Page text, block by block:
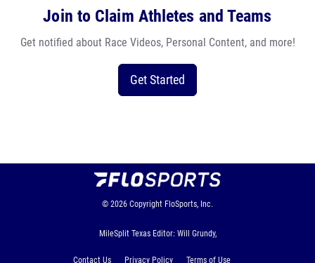
Join to Claim Athletes and Teams
Get notified about Race Videos, Personal Content, and more!
Get Started
© 2026 Copyright FloSports, Inc.
MileSplit Texas Editor: Will Grundy,
Contact Us Privacy Policy Terms of Use